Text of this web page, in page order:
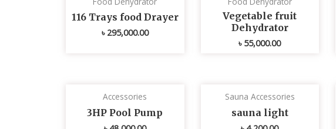
116 Trays food Drayer
৳ 295,000.00
Vegetable fruit
Dehydrator
৳ 55,000.00
Accessories
3HP Pool Pump
Sauna Accessories
sauna light